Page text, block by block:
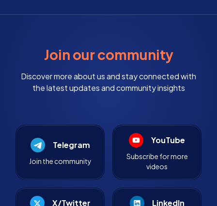
Join our community
Discover more about us and stay connected with
the latest updates and community insights
Telegram
Join the community
YouTube
Subscribe for more
videos
X/Twitter LinkedIn